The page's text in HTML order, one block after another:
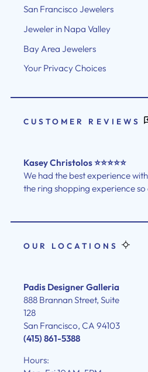
San Francisco Jewelers
Jeweler in Napa Valley
Bay Area Jewelers
Your Privacy Choices
CUSTOMER REVIEWS
Kasey Christolos ⭐⭐⭐⭐⭐
We had the best experience
the ring shopping experience so
OUR LOCATIONS
Padis Designer Galleria
888 Brannan Street, Suite
128
San Francisco, CA 94103
(415) 861-5388
Hours: